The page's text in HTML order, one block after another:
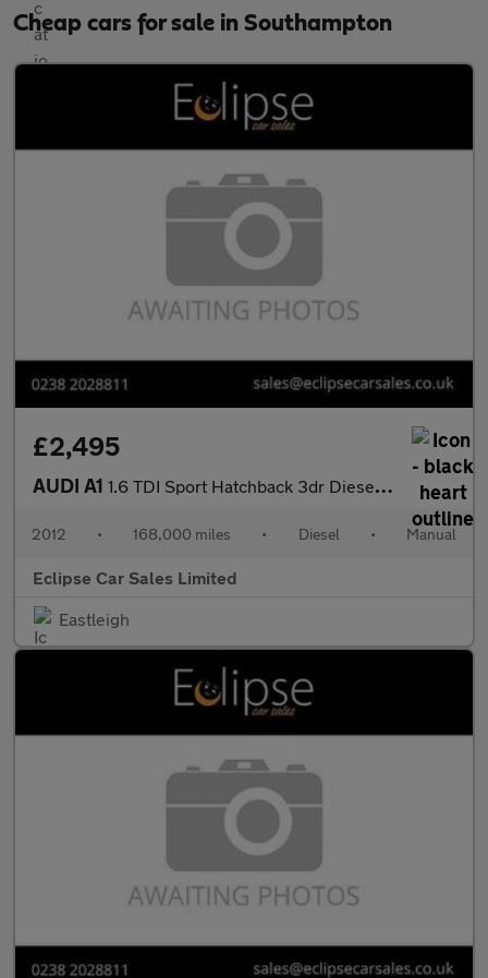
Cheap cars for sale in Southampton
£2,495
AUDI A1 1.6 TDI Sport Hatchback 3dr Diesel Manual Euro 5 (s/s) (105 ps)
2012 • 168,000 miles • Diesel • Manual
Eclipse Car Sales Limited
Eastleigh